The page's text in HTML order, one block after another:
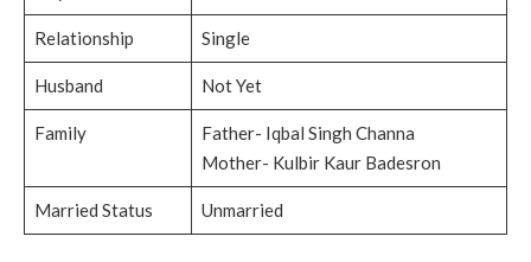
Relationship Single
Husband Not Yet
Family
Father- Iqbal Singh Channa
Mother- Kulbir Kaur Badesron
Married Status Unmarried